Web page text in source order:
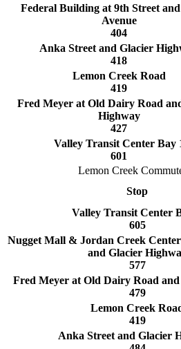
Federal Building at 9th Street
Avenue
404
Anka Street and Glacier
418
Lemon Creek Road
419
Fred Meyer at Old Dairy Road
Highway
427
Valley Transit Center Bay
601
Lemon Creek
Stop
Valley Transit Center
605
Nugget Mall & Jordan Creek
and Glacier
577
Fred Meyer at Old Dairy Road
479
Lemon Creek
419
Anka Street and Glacier